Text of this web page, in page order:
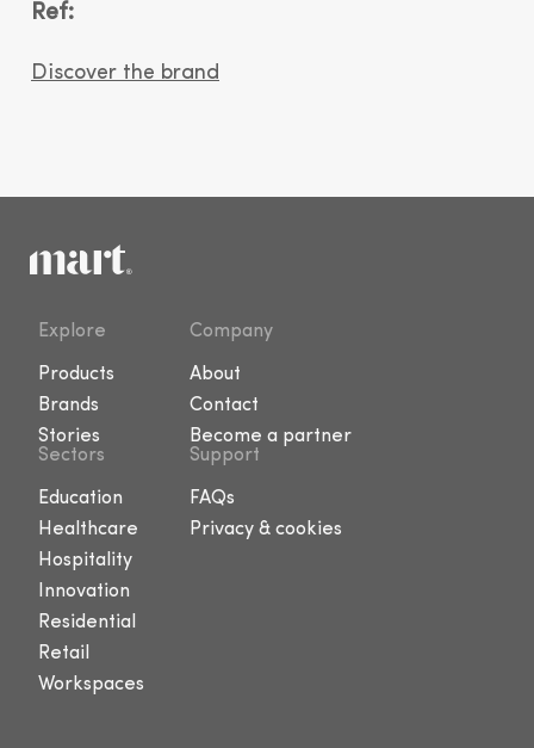
Ref:
Discover the brand
Explore
Products
Brands
Stories
Company
About
Contact
Become a partner
Sectors
Education
Healthcare
Hospitality
Innovation
Residential
Retail
Workspaces
Support
FAQs
Privacy & cookies